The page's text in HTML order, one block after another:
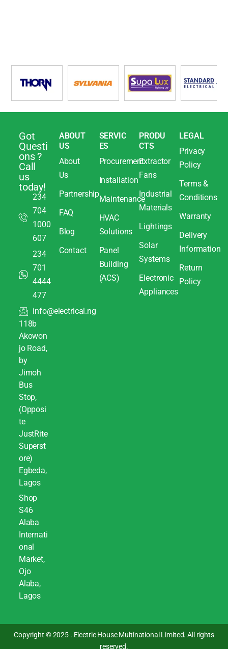
Got
Questi
ons ?
Call
us
today!
234
704
1000
607
234
701
4444
477
info@electrical.ng
118b
Akowon
jo Road,
by
Jimoh
Bus
Stop,
(Opposi
te
JustRite
Superst
ore)
Egbeda,
Lagos
Shop
S46
Alaba
Internati
onal
Market,
Ojo
Alaba,
Lagos
ABOUT
US
About
Us
Partnership
FAQ
Blog
Contact
SERVIC
ES
Procurement
Installation
Maintenance
HVAC
Solutions
Panel
Building
(ACS)
PRODU
CTS
Extractor
Fans
Industrial
Materials
Lightings
Solar
Systems
Electronic
Appliances
LEGAL
Privacy
Policy
Terms &
Conditions
Warranty
Delivery
Information
Return
Policy
Copyright © 2025 . Electric House Multinational Limited. All rights
reserved.